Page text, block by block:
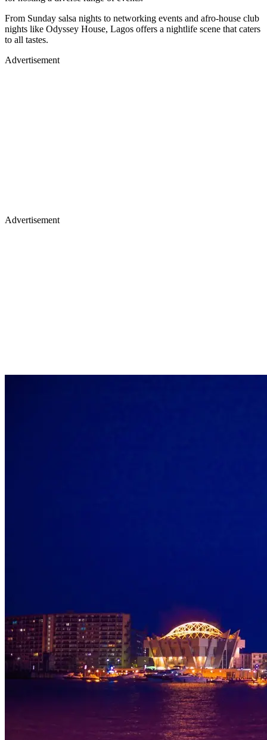
From Sunday salsa nights to networking events and afro-house club
nights like Odyssey House, Lagos offers a nightlife scene that caters
to all tastes.
Advertisement
Advertisement